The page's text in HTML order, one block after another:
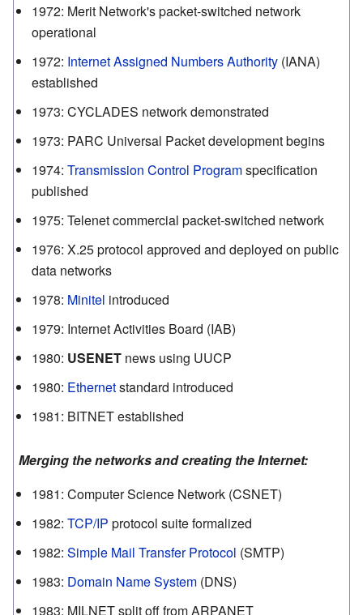
1972: Merit Network's packet-switched network
operational
1972: Internet Assigned Numbers Authority (IANA)
established
1973: CYCLADES network demonstrated
1973: PARC Universal Packet development begins
1974: Transmission Control Programspecification
published
1975: Telenet commercial packet-switched network
1976: X.25 protocol approved and deployed on public
data networks
1978: Minitel introduced
1979: Internet Activities Board (IAB)
1980: USENET news using UUCP
1980: Ethernetstandard introduced
1981: BITNET established
Merging the networks and creating the Internet:
1981: Computer Science Network (CSNET)
1982: TCP/IP protocol suite formalized
1982: Simple Mail Transfer Protocol (SMTP)
1983: Domain Name System (DNS)
1983: MILNET split off from ARPANET